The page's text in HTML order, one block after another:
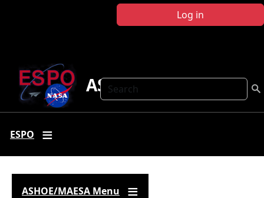
Log in
Search
ASHOE-MAESA
ESPO
ASHOE/MAESA Menu